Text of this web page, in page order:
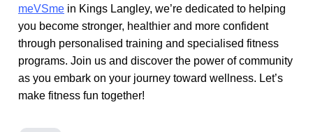
meVSme in Kings Langley, we’re dedicated to helping
you become stronger, healthier and more confident
through personalised training and specialised fitness
programs. Join us and discover the power of community
as you embark on your journey toward wellness. Let’s
make fitness fun together!